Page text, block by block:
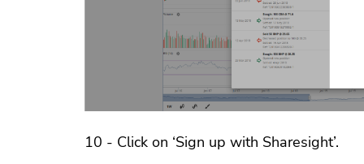
10 - Click on ‘Sign up with Sharesight’.